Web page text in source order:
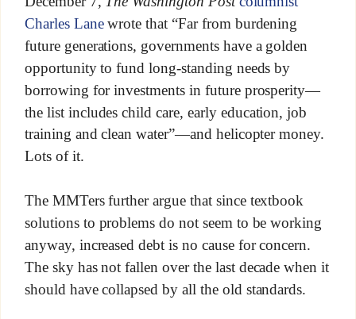
Charles Lanewrote that “Far from burdening
future generations, governments have a golden
opportunity to fund long-standing needs by
borrowing for investments in future prosperity—
the list includes child care, early education, job
training and clean water”—and helicopter money.
Lots of it.
The MMTers further argue that since textbook
solutions to problems do not seem to be working
anyway, increased debt is no cause for concern.
The sky has not fallen over the last decade when it
should have collapsed by all the old standards.